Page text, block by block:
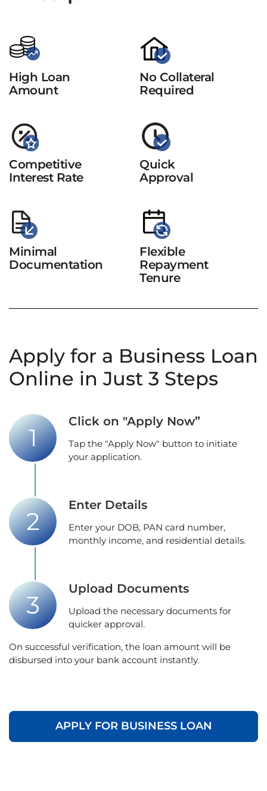
High Loan
Amount
No Collateral
Required
Competitive
Interest Rate
Quick
Approval
Minimal
Documentation
Flexible
Repayment
Tenure
Apply for a Business Loan
Online in Just 3 Steps
Click on "Apply Now”
Tap the "Apply Now" button to initiate
your application.
Enter Details
Enter your DOB, PAN card number,
monthly income, and residential details.
Upload Documents
Upload the necessary documents for
quicker approval.
On successful verification, the loan amount will be
disbursed into your bank account instantly.
APPLY FOR BUSINESS LOAN